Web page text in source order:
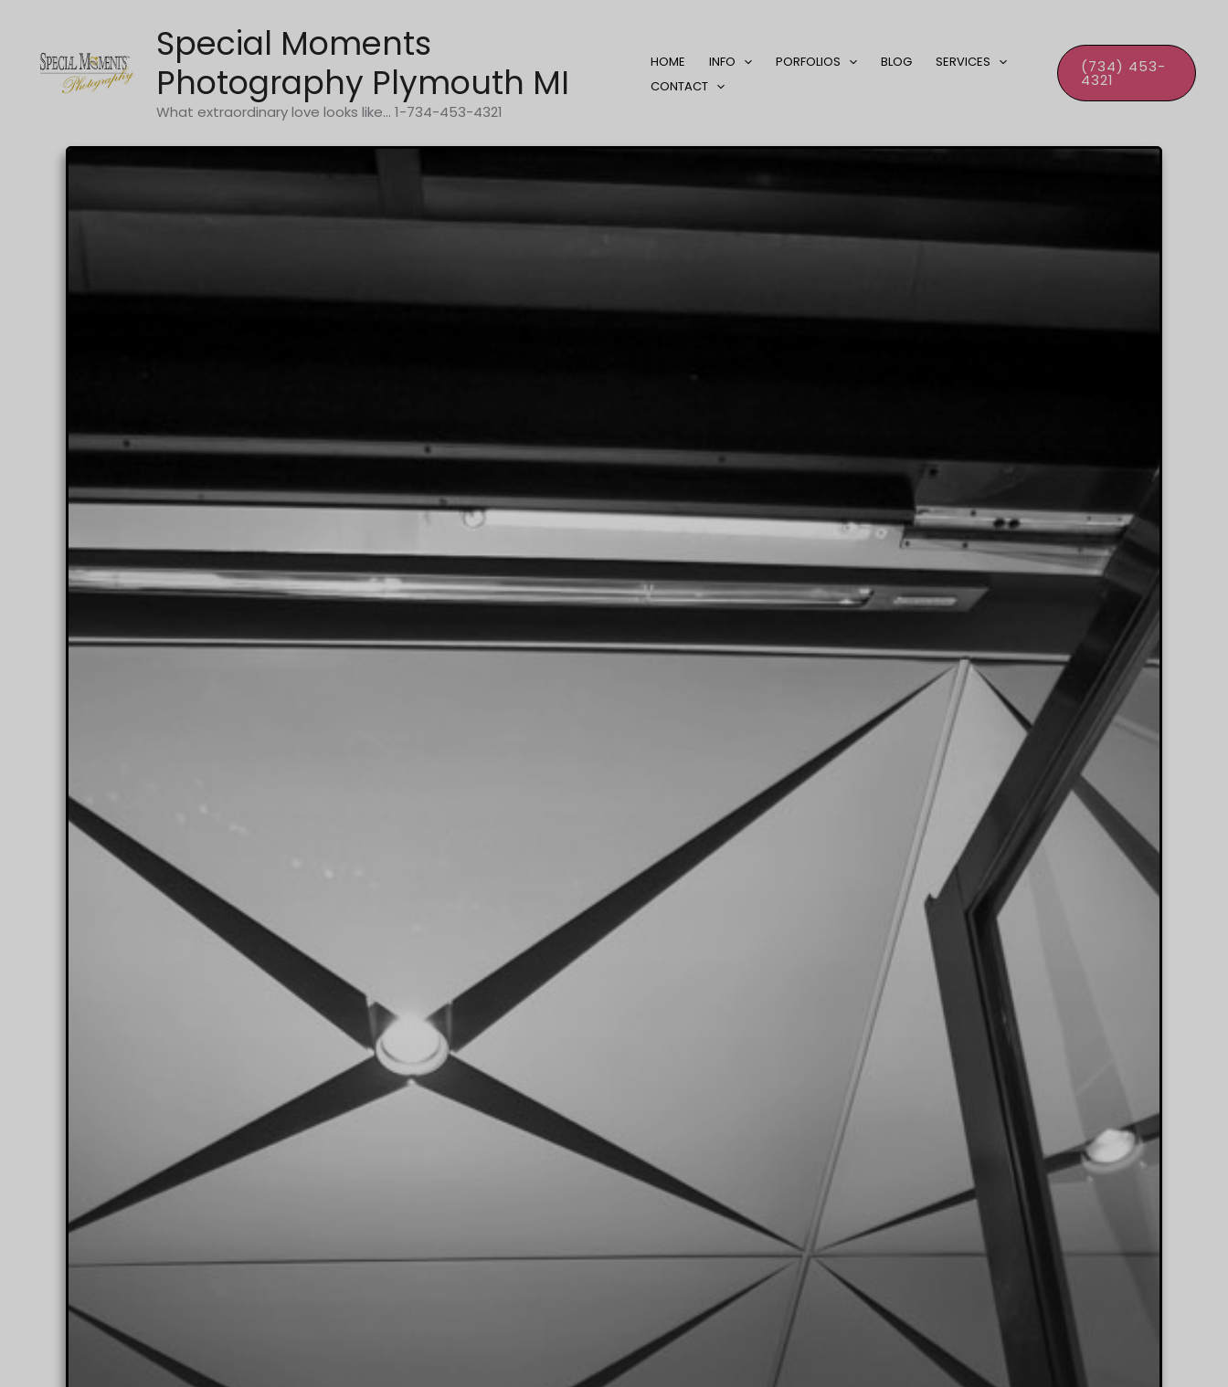
content
Special Moments
Photography Plymouth MI
What extraordinary love looks like... 1-734-453-4321
HOME INFO PORFOLIOS BLOG
SERVICES
CONTACT
(734) 453-
4321